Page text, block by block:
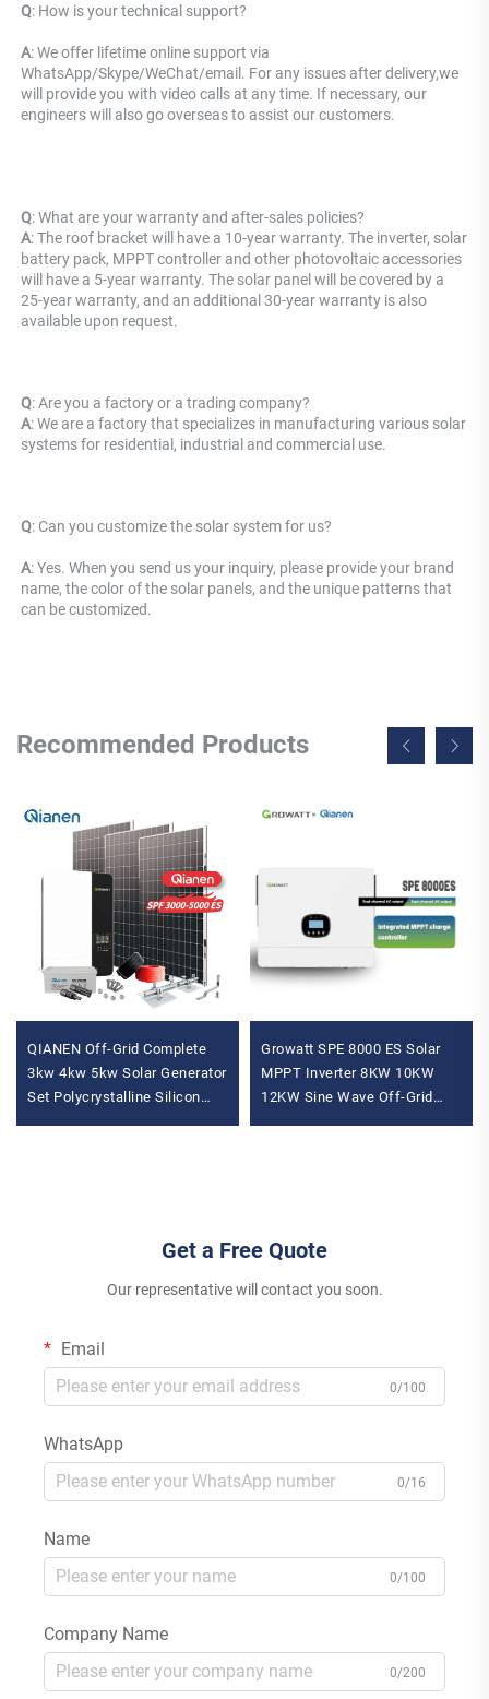
Q: How is your technical support?
A: We offer lifetime online support via
WhatsApp/Skype/WeChat/email. For any issues after delivery,we
will provide you with video calls at any time. If necessary, our
engineers will also go overseas to assist our customers.
Q: What are your warranty and after-sales policies?
A: The roof bracket will have a 10-year warranty. The inverter, solar
battery pack, MPPT controller and other photovoltaic accessories
will have a 5-year warranty. The solar panel will be covered by a
25-year warranty, and an additional 30-year warranty is also
available upon request.
Q: Are you a factory or a trading company?
A: We are a factory that specializes in manufacturing various solar
systems for residential, industrial and commercial use.
Q: Can you customize the solar system for us?
A: Yes. When you send us your inquiry, please provide your brand
name, the color of the solar panels, and the unique patterns that
can be customized.
Recommended Products
QIANEN Off-Grid Complete
3kw 4kw 5kw Solar Generator
Set Polycrystalline Silicon
Growatt SPE 8000 ES Solar
MPPT Inverter 8KW 10KW
12KW Sine Wave Off-Grid
Get a Free Quote
Our representative will contact you soon.
Email
0/100
WhatsApp
0/16
Name
0/100
Company Name
0/200